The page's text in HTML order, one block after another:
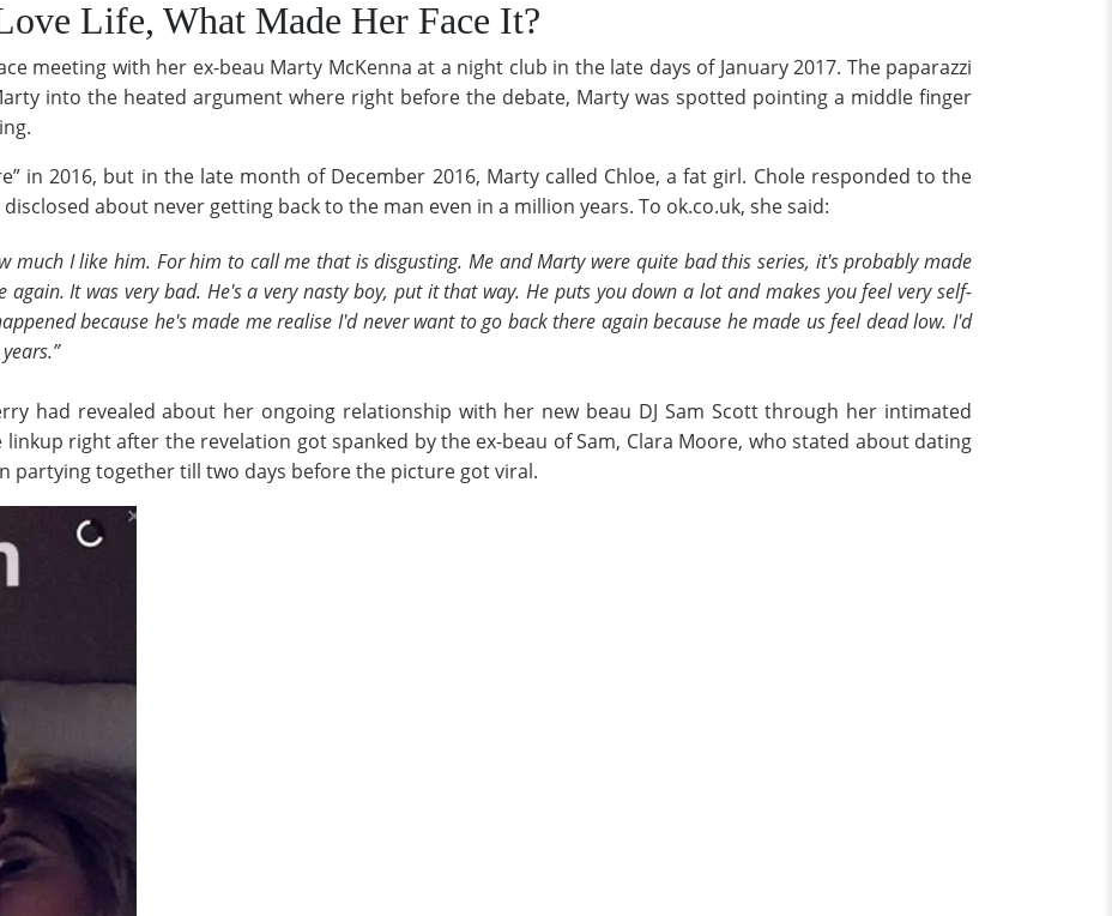
Life, What Made Her Face It?
meeting with her ex-beau Marty McKenna at a night club in the late days of January 2017. The paparazzi
into the heated argument where right before the debate, Marty was spotted pointing a middle finger
in 2016, but in the late month of December 2016, Marty called Chloe, a fat girl. Chole responded to the
about never getting back to the man even in a million years. To ok.co.uk, she said:
much I like him. For him to call me that is disgusting. Me and Marty were quite bad this series, it's probably made
again. It was very bad. He's a very nasty boy, put it that way. He puts you down a lot and makes you feel very self-
because he's made me realise I'd never want to go back there again because he made us feel dead low. I'd
had revealed about her ongoing relationship with her new beau DJ Sam Scott through her intimated
right after the revelation got spanked by the ex-beau of Sam, Clara Moore, who stated about dating
partying together till two days before the picture got viral.